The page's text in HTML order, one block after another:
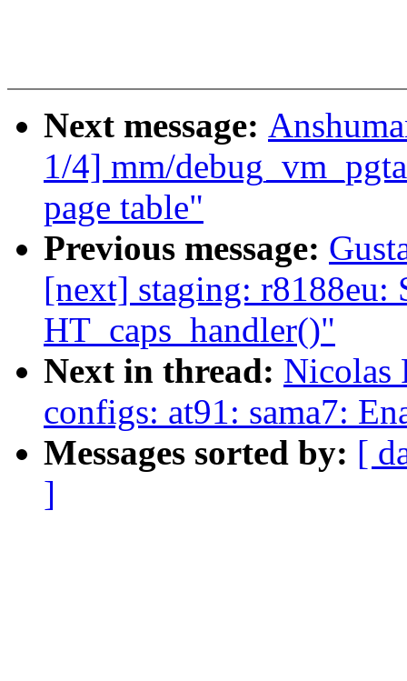
Next message:
1/4] mm/
page table"
Previous message:
[next] staging: r8188eu:
HT_caps_handler()"
Next in thread: Nicolas
configs: at91: sama7:
Messages sorted by: [
]